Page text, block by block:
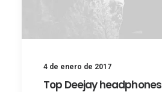
4 de enero de 2017
Top Deejay headphones